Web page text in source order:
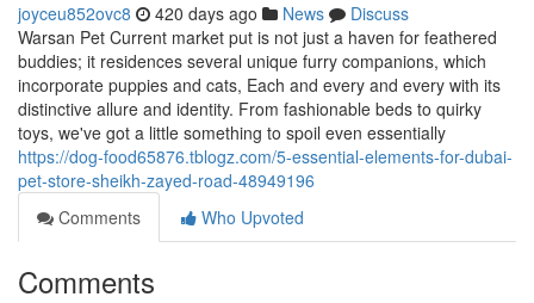
joyceu852ovc8 420 days ago News
Discuss
Warsan Pet Current market put is not just a haven for feathered
buddies; it residences several unique furry companions, which
incorporate puppies and cats, Each and every and every with its
distinctive allure and identity. From fashionable beds to quirky
toys, we've got a little something to spoil even essentially
https://dog-food65876.tblogz.com/5-essential-elements-for-dubai-
pet-store-sheikh-zayed-road-48949196
Comments
Who Upvoted
Comments